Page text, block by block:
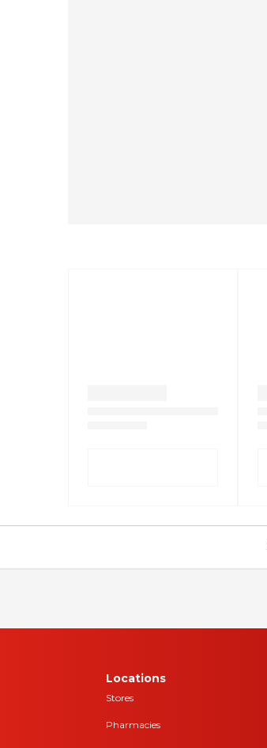
Locations
Stores
Pharmacies